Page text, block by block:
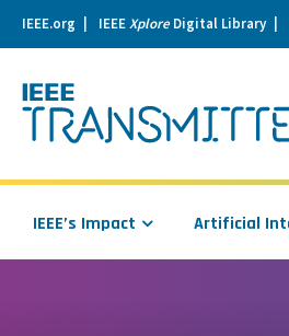
IEEE.org IEEEXploreDigital Library
IEEE’s Impact Artificial